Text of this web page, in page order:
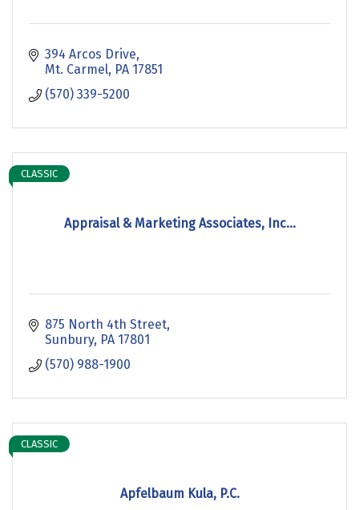
394 Arcos Drive
Mt. Carmel PA 17851
(570) 339-5200
Appraisal & Marketing Associates, Inc...
CLASSIC
875 North 4th Street
Sunbury PA 17801
(570) 988-1900
Apfelbaum Kula, P.C.
CLASSIC